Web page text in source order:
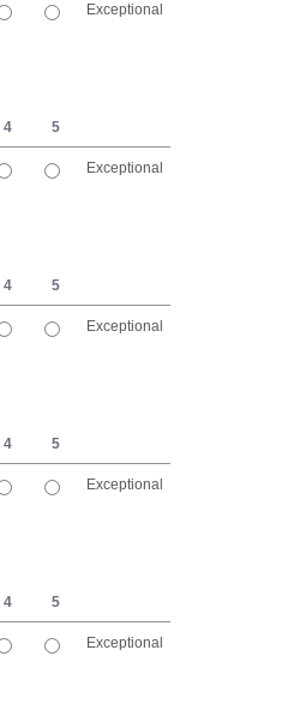
Exceptional
4 5
Exceptional
4 5
Exceptional
4 5
Exceptional
4 5
Exceptional